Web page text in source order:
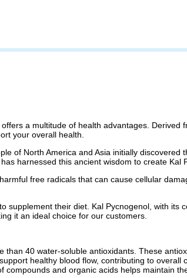
a multitude of health advantages.
your overall health.
of North America and Asia initially
harnessed this ancient wisdom to create Kal
free radicals that can cause cellular
their diet. Kal Pycnogenol, with
it an ideal choice for our customers.
than 40 water-soluble antioxidants. These
healthy blood flow, contributing to overall
compounds and organic acids helps maintain